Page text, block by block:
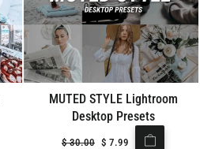
MUTED STYLE Lightroom
Desktop Presets
Regular
$30.00 Sale
$ 7.99